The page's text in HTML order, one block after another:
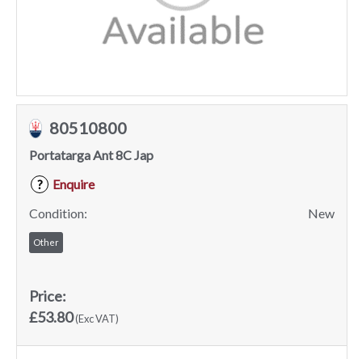
80510800
Portatarga Ant 8C Jap
?
Enquire
Condition:
New
Other
Price:
£53.80(Exc VAT)